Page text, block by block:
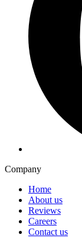
Company
Home
About us
Reviews
Careers
Contact us